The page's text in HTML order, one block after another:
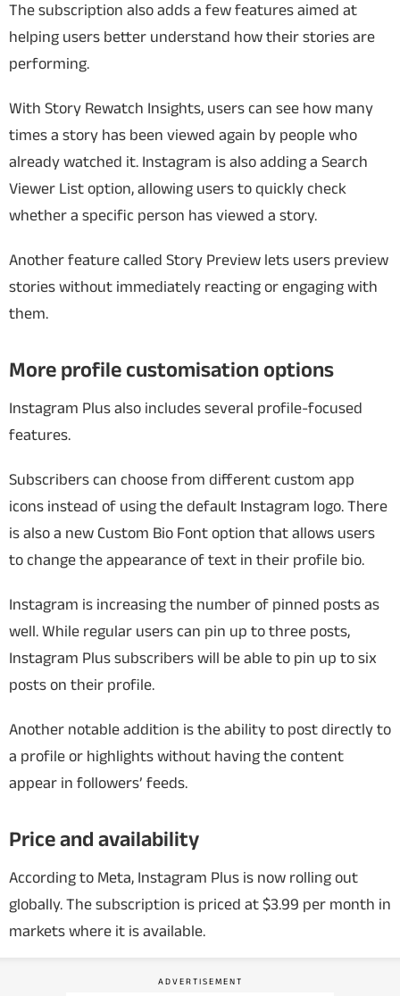
The subscription also adds a few features aimed at
helping users better understand how their stories are
performing.
With Story Rewatch Insights, users can see how many
times a story has been viewed again by people who
already watched it. Instagram is also adding a Search
Viewer List option, allowing users to quickly check
whether a specific person has viewed a story.
Another feature called Story Preview lets users preview
stories without immediately reacting or engaging with
them.
More profile customisation options
Instagram Plus also includes several profile-focused
features.
Subscribers can choose from different custom app
icons instead of using the default Instagram logo. There
is also a new Custom Bio Font option that allows users
to change the appearance of text in their profile bio.
Instagram is increasing the number of pinned posts as
well. While regular users can pin up to three posts,
Instagram Plus subscribers will be able to pin up to six
posts on their profile.
Another notable addition is the ability to post directly to
a profile or highlights without having the content
appear in followers’ feeds.
Price and availability
According to Meta, Instagram Plus is now rolling out
globally. The subscription is priced at $3.99 per month in
markets where it is available.